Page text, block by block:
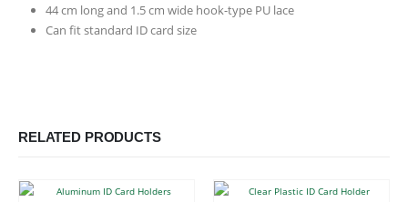
44 cm long and 1.5 cm wide hook-type PU lace
Can fit standard ID card size
RELATED PRODUCTS